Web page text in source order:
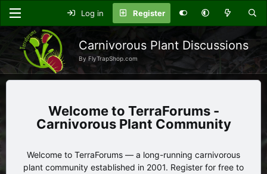
Log in Register
Carnivorous Plant Discussions
By FlyTrapShop.com
TerraForums -
Carnivorous Plant Community
Welcome to TerraForums — a long-running carnivorous
plant community established in 2001. Register for free to